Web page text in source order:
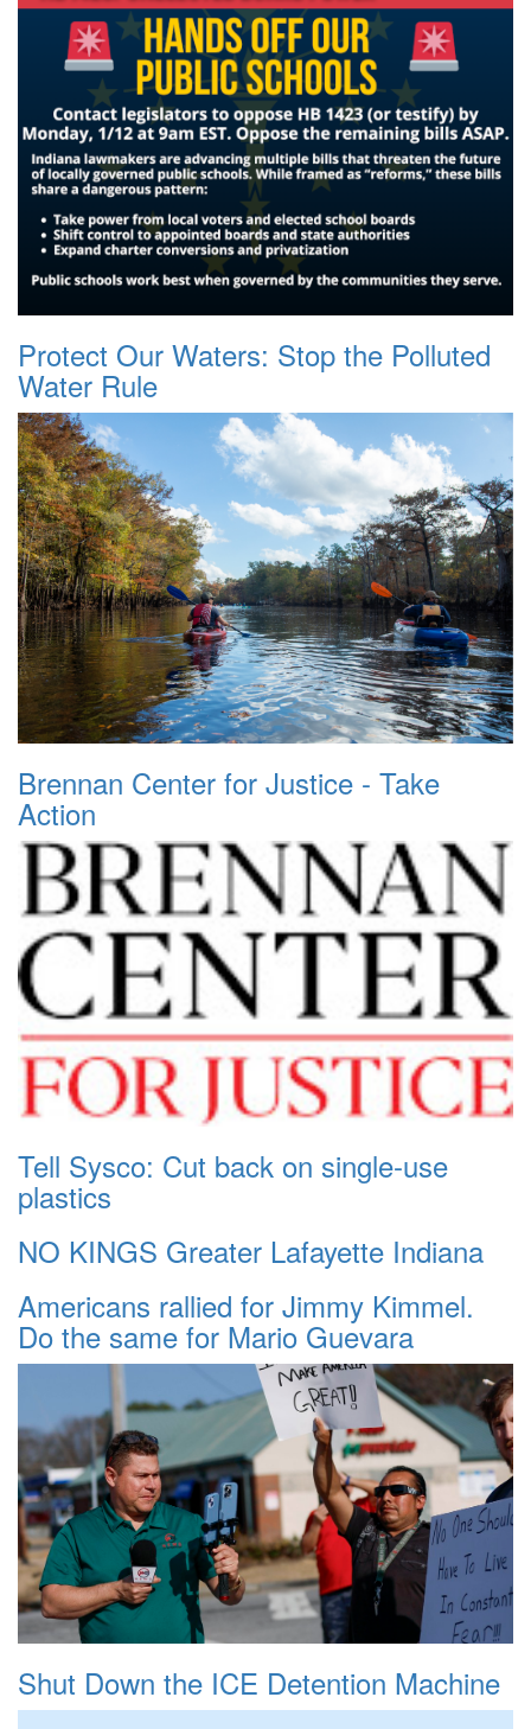
Protect Our Waters: Stop the Polluted
Water Rule
Brennan Center for Justice - Take
Action
Tell Sysco: Cut back on single-use
plastics
NO KINGS Greater Lafayette Indiana
Americans rallied for Jimmy Kimmel.
Do the same for Mario Guevara
Shut Down the ICE Detention Machine